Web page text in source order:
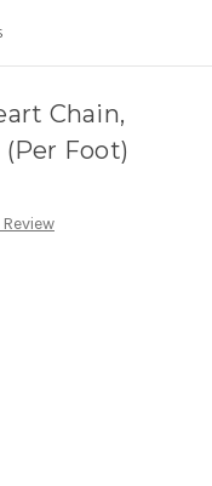
Chain,
Foot)